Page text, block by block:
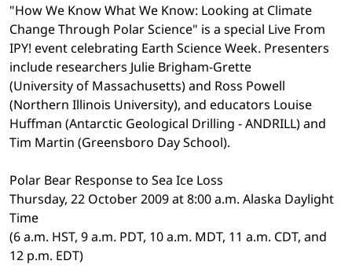
"How We Know What We Know: Looking at Climate
Change Through Polar Science" is a special Live From
IPY! event celebrating Earth Science Week. Presenters
include researchers Julie Brigham-Grette
(University of Massachusetts) and Ross Powell
(Northern Illinois University), and educators Louise
Huffman (Antarctic Geological Drilling - ANDRILL) and
Tim Martin (Greensboro Day School).
Polar Bear Response to Sea Ice Loss
Thursday, 22 October 2009 at 8:00 a.m. Alaska Daylight
Time
(6 a.m. HST, 9 a.m. PDT, 10 a.m. MDT, 11 a.m. CDT, and
12 p.m. EDT)